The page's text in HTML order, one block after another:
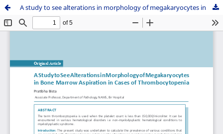
A study to see alterations in morphology of megakaryocytes in bone marrow aspiration in cases of thrombocytopenia.